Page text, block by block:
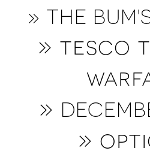
» THE
» tesco
»
»